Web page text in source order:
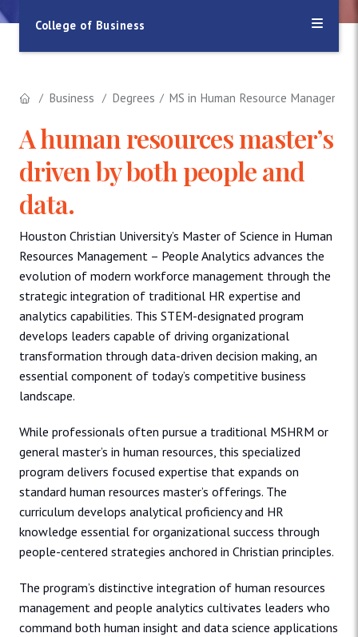
College of Business
Business Degrees MS in Human Resource
A human resources master’s
driven by both people and
data.
Houston Christian University’s Master of Science in Human
Resources Management – People Analytics advances the
evolution of modern workforce management through the
strategic integration of traditional HR expertise and
analytics capabilities. This STEM-designated program
develops leaders capable of driving organizational
transformation through data-driven decision making, an
essential component of today’s competitive business
landscape.
While professionals often pursue a traditional MSHRM or
general master’s in human resources, this specialized
program delivers focused expertise that expands on
standard human resources master’s offerings. The
curriculum develops analytical proficiency and HR
knowledge essential for organizational success through
people-centered strategies anchored in Christian principles.
The program’s distinctive integration of human resources
management and people analytics cultivates leaders who
command both human insight and data science applications